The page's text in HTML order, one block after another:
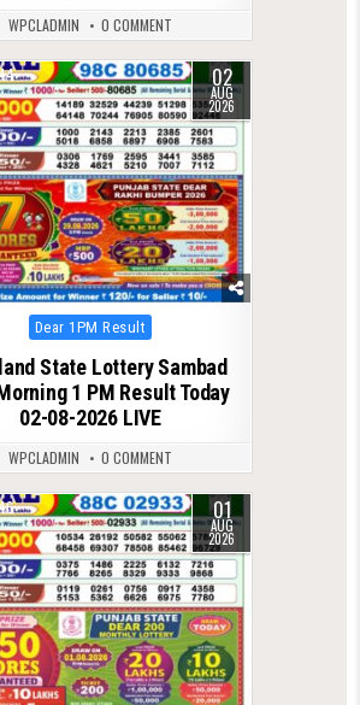
WPCLADMIN 0 COMMENT
02
AUG
2026
Posted
in
Dear 1PM Result
State Lottery Sambad
1 PM Result Today
02-08-2026 LIVE
WPCLADMIN 0 COMMENT
01
AUG
2026